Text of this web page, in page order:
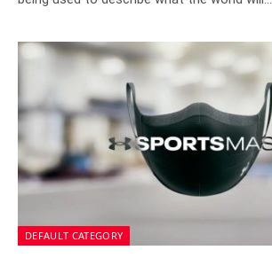
DEFAULT CATEGORY